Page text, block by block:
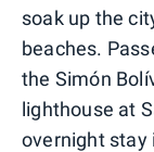
soak up the
beaches.
the Simón
lighthouse at
overnight stay